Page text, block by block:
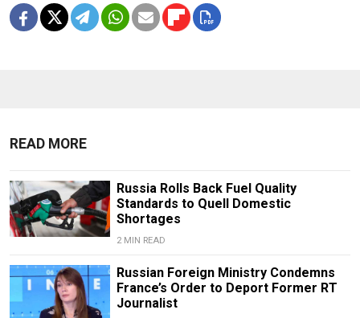
READ MORE
Russia Rolls Back Fuel Quality
Standards to Quell Domestic
Shortages
2 MIN READ
Russian Foreign Ministry Condemns
France’s Order to Deport Former RT
Journalist